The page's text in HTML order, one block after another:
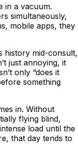
in a vacuum.
simultaneously,
mobile apps, they
history mid-consult,
just annoying, it
only “does it
something
in. Without
flying blind,
load until the
that day tends to